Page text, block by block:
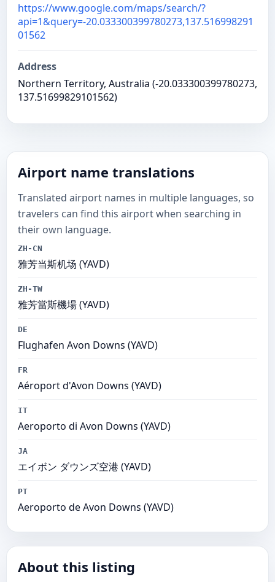
https://www.google.com/maps/search/?
api=1&query=-20.033300399780273,137.516998291
01562
Address
Northern Territory, Australia (-20.033300399780273,
137.51699829101562)
Airport name translations
Translated airport names in multiple languages, so
travelers can find this airport when searching in
their own language.
ZH-CN
雅芳当斯机场 (YAVD)
ZH-TW
雅芳當斯機場 (YAVD)
DE
Flughafen Avon Downs (YAVD)
FR
Aéroport d'Avon Downs (YAVD)
IT
Aeroporto di Avon Downs (YAVD)
JA
エイボン ダウンズ空港 (YAVD)
PT
Aeroporto de Avon Downs (YAVD)
About this listing